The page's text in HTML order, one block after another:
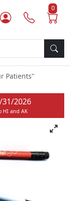
0
Patients"
31/2026
HI and AK